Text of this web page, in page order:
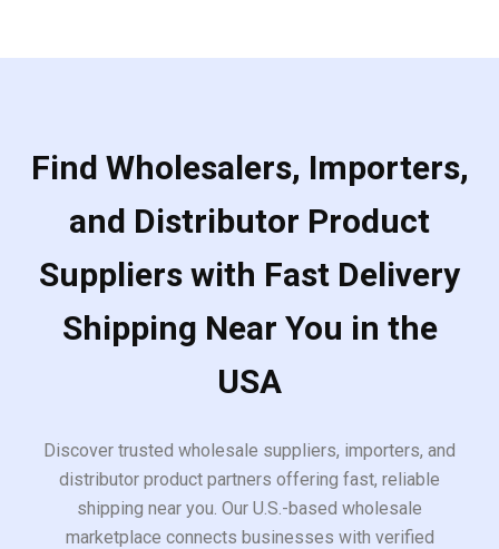
Find Wholesalers, Importers,
and Distributor Product
Suppliers with Fast Delivery
Shipping Near You in the
USA
Discover trusted wholesale suppliers, importers, and
distributor product partners offering fast, reliable
shipping near you. Our U.S.-based wholesale
marketplace connects businesses with verified